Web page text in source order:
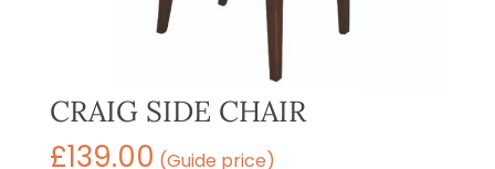
CRAIG SIDE CHAIR
£139.00 (Guide price)